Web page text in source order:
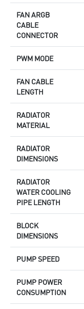
FAN ARGB
CABLE
CONNECTOR
PWM MODE
FAN CABLE
LENGTH
RADIATOR
MATERIAL
RADIATOR
DIMENSIONS
RADIATOR
WATER COOLING
PIPE LENGTH
BLOCK
DIMENSIONS
PUMP SPEED
PUMP POWER
CONSUMPTION